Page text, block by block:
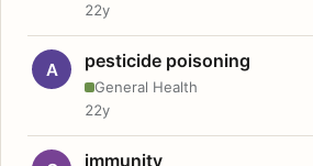
22y
A pesticide poisoning
General Health
22y
immunity